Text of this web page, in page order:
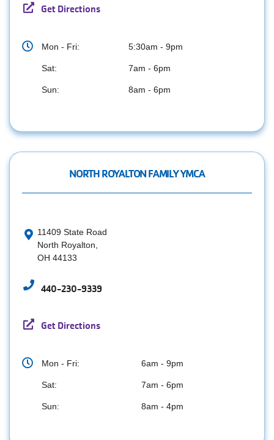
Get Directions
Mon - Fri: 5:30am - 9pm
Sat: 7am - 6pm
Sun: 8am - 6pm
NORTH ROYALTON FAMILY YMCA
11409 State Road
North Royalton,
OH 44133
440-230-9339
Get Directions
Mon - Fri: 6am - 9pm
Sat: 7am - 6pm
Sun: 8am - 4pm